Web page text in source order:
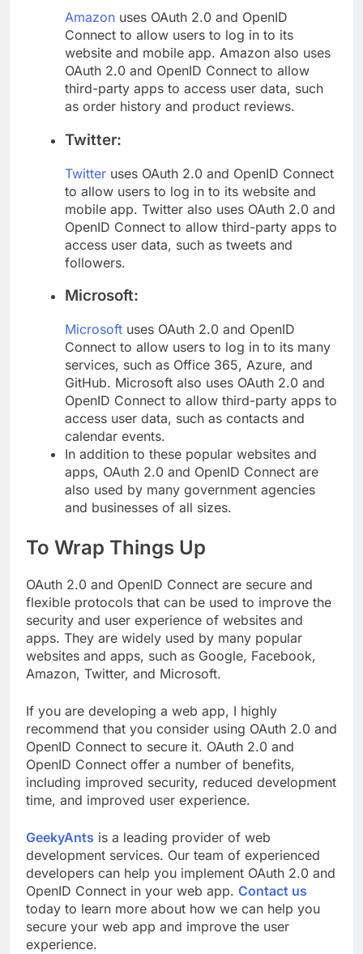
Amazon uses OAuth 2.0 and OpenID
Connect to allow users to log in to its
website and mobile app. Amazon also uses
OAuth 2.0 and OpenID Connect to allow
third-party apps to access user data, such
as order history and product reviews.
Twitter:
Twitter uses OAuth 2.0 and OpenID Connect
to allow users to log in to its website and
mobile app. Twitter also uses OAuth 2.0 and
OpenID Connect to allow third-party apps to
access user data, such as tweets and
followers.
Microsoft:
Microsoft uses OAuth 2.0 and OpenID
Connect to allow users to log in to its many
services, such as Office 365, Azure, and
GitHub. Microsoft also uses OAuth 2.0 and
OpenID Connect to allow third-party apps to
access user data, such as contacts and
calendar events.
In addition to these popular websites and
apps, OAuth 2.0 and OpenID Connect are
also used by many government agencies
and businesses of all sizes.
To Wrap Things Up
OAuth 2.0 and OpenID Connect are secure and
flexible protocols that can be used to improve the
security and user experience of websites and
apps. They are widely used by many popular
websites and apps, such as Google, Facebook,
Amazon, Twitter, and Microsoft.
If you are developing a web app, I highly
recommend that you consider using OAuth 2.0 and
OpenID Connect to secure it. OAuth 2.0 and
OpenID Connect offer a number of benefits,
including improved security, reduced development
time, and improved user experience.
GeekyAnts is a leading provider of web
development services. Our team of experienced
developers can help you implement OAuth 2.0 and
OpenID Connect in your web app. Contact us
today to learn more about how we can help you
secure your web app and improve the user
experience.